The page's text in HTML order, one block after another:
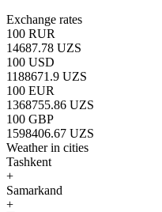
Exchange rates
100 RUR
14687.78 UZS
100 USD
1188671.9 UZS
100 EUR
1368755.86 UZS
100 GBP
1598406.67 UZS
Weather in cities
Tashkent
+
Samarkand
+